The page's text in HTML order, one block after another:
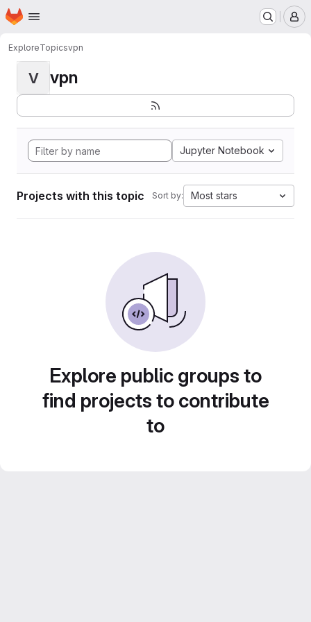
Skip to main content
Homepage
ExploreTopicsvpn
V vpn
Jupyter Notebook
Projects with this topic Sort by: Most stars
Explore public groups to
find projects to contribute
to